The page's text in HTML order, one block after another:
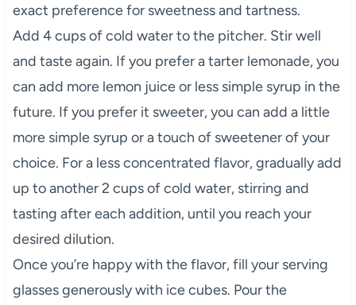
exact preference for sweetness and tartness.
Add 4 cups of cold water to the pitcher. Stir well
and taste again. If you prefer a tarter lemonade, you
can add more lemon juice or less simple syrup in the
future. If you prefer it sweeter, you can add a little
more simple syrup or a touch of sweetener of your
choice. For a less concentrated flavor, gradually add
up to another 2 cups of cold water, stirring and
tasting after each addition, until you reach your
desired dilution.
Once you’re happy with the flavor, fill your serving
glasses generously with ice cubes. Pour the